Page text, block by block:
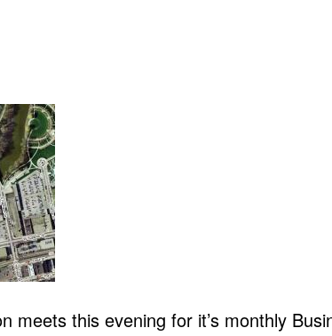
meets this evening for it’s monthly